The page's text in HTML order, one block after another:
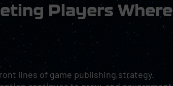
Players Where
lines of game publishing strategy.